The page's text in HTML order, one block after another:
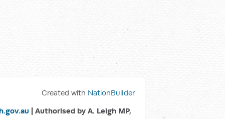
Created with NationBuilder
| Authorised by A. Leigh MP,